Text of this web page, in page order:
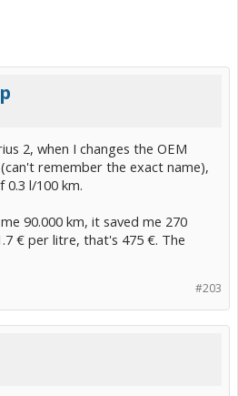
2, when I changes the OEM
remember the exact name),
l/100 km.
90.000 km, it saved me 270
€ per litre, that's 475 €. The
#203